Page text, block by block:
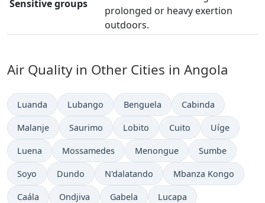
Sensitive groups
prolonged or heavy exertion
outdoors.
Air Quality in Other Cities in Angola
Luanda Lubango Benguela Cabinda
Malanje Saurimo Lobito Cuito Uíge
Luena Mossamedes Menongue Sumbe
Soyo Dundo N'dalatando Mbanza Kongo
Caála Ondjiva Gabela Lucapa